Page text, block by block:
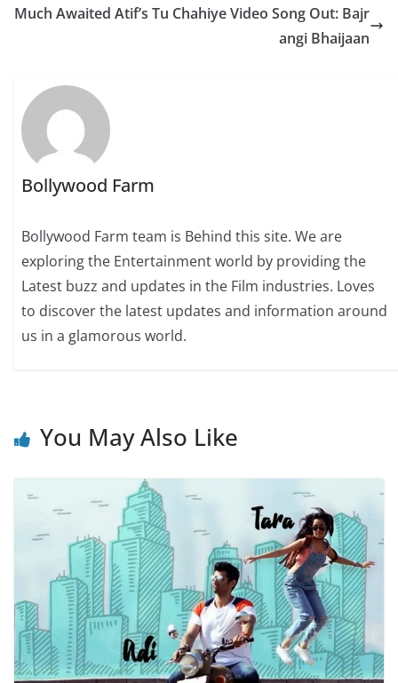
Much Awaited Atif’s Tu Chahiye Video Song Out: Bajr
angi Bhaijaan
Bollywood Farm
Bollywood Farm team is Behind this site. We are
exploring the Entertainment world by providing the
Latest buzz and updates in the Film industries. Loves
to discover the latest updates and information around
us in a glamorous world.
You May Also Like